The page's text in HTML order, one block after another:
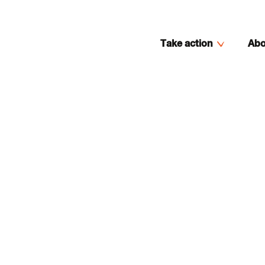
Take action